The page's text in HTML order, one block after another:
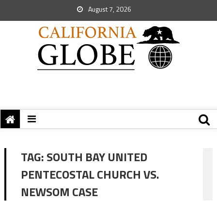
August 7, 2026
TAG:SOUTH BAY UNITED
PENTECOSTAL CHURCH VS.
NEWSOM CASE